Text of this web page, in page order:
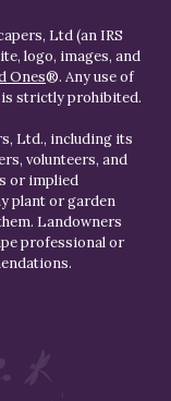
Ltd (an IRS
logo, images, and
Ones®. Any use of
strictly prohibited.
Ltd., including its
volunteers, and
or implied
plant or garden
Landowners
professional or